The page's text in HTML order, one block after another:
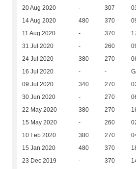
20 Aug 2020 - 307
14 Aug 2020 480 370
11 Aug 2020 - 370
31 Jul 2020 - 260
24 Jul 2020 380 270
16 Jul 2020 - -
09 Jul 2020 340 270
30 Jun 2020 - 270
22 May 2020 380 270
15 May 2020 - 260
10 Feb 2020 380 270
15 Jan 2020 480 370
23 Dec 2019 - 370